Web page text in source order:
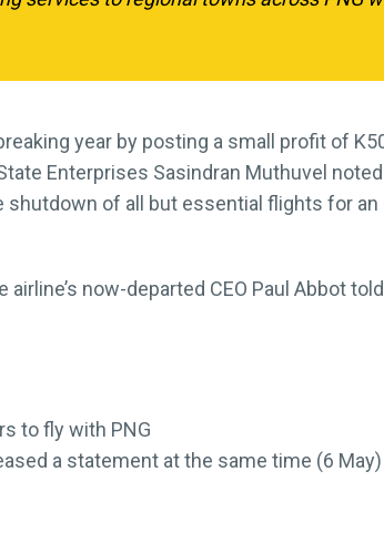
year by posting a small profit of
Enterprises Sasindran Muthuvel
of all but essential flights for an
now-departed CEO Paul Abbot told
to fly with PNG
a statement at the same time (6